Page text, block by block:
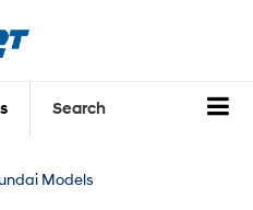
Search
Models